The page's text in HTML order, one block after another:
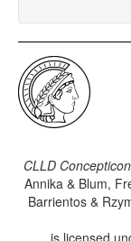
CLLD
Annika & Blum,
Barrientos &